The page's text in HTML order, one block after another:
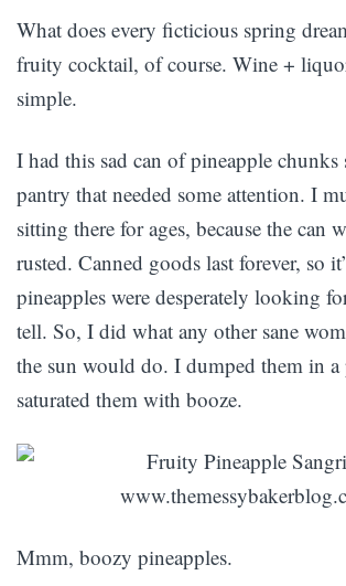
What does every ficticious spring
fruity cocktail, of course. Wine +
simple.
I had this sad can of pineapple
pantry that needed some attention. I
sitting there for ages, because the can
rusted. Canned goods last forever, so
pineapples were desperately looking
tell. So, I did what any other sane
the sun would do. I dumped them in a
saturated them with booze.
Mmm, boozy pineapples.